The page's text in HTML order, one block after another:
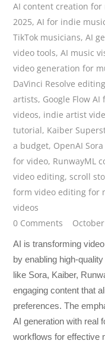
AI content creation for
2025,AI for indie
TikTok musicians,AI
video tools,AI music
video generation for
DaVinci Resolve
artists, Google Flow
videos, indie artist
tutorial, Kaiber
a budget, OpenAI
for video, RunwayML
video editing,scroll
form video editing for
videos
0 Comments
AI is transforming
by enabling high-
like Sora, Kaiber,
engaging content that
preferences. The
AI generation with real
workflows for effective